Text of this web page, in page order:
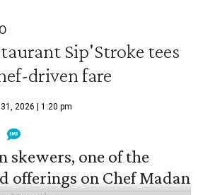
Sip'Stroke tees
driven fare
2026 | 1:20 pm